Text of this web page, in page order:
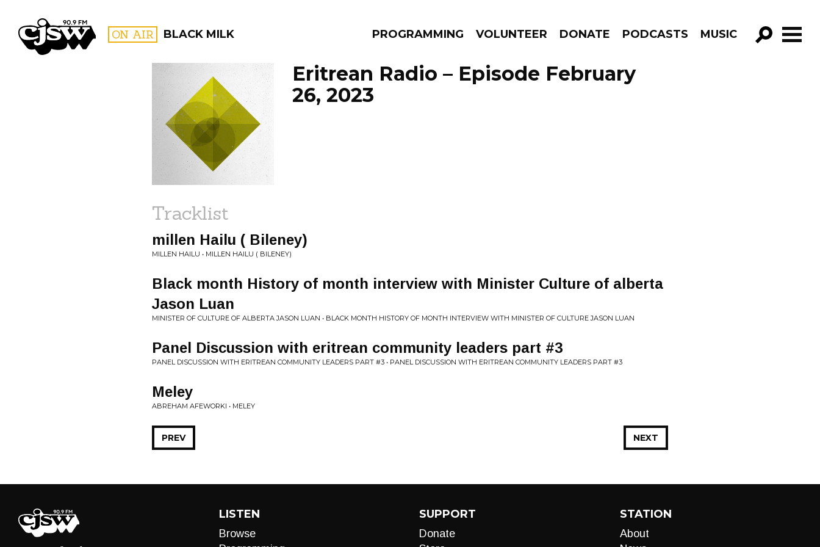
CJSW ON AIR BLACK MILK PROGRAMMING VOLUNTEER DONATE PODCASTS MUSIC
GO!
FILTER BY:
PROGRAMS
Eritrean Radio – Episode February
26, 2023
Tracklist
millen Hailu ( Bileney)
MILLEN HAILU • MILLEN HAILU ( BILENEY)
Black month History of month interview with Minister Culture of alberta
Jason Luan
MINISTER OF CULTURE OF ALBERTA JASON LUAN • BLACK MONTH HISTORY OF MONTH INTERVIEW WITH MINISTER OF CULTURE JASON LUAN
Panel Discussion with eritrean community leaders part #3
PANEL DISCUSSION WITH ERITREAN COMMUNITY LEADERS PART #3 • PANEL DISCUSSION WITH ERITREAN COMMUNITY LEADERS PART #3
Meley
ABREHAM AFEWORKI • MELEY
NEXT
PREV
LISTEN
Browse
SUPPORT
Donate
STATION
About